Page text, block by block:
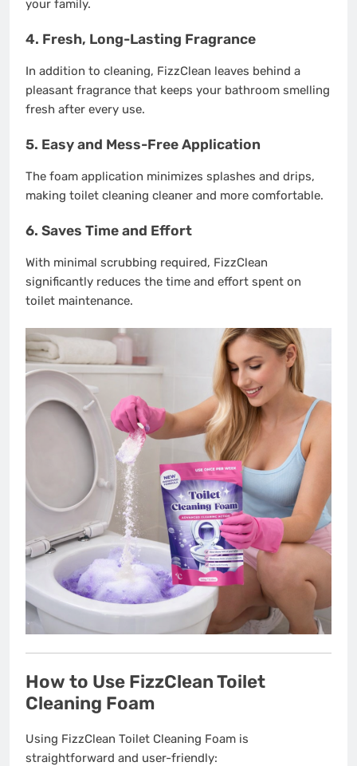
your family.
4. Fresh, Long-Lasting Fragrance
In addition to cleaning, FizzClean leaves behind a
pleasant fragrance that keeps your bathroom smelling
fresh after every use.
5. Easy and Mess-Free Application
The foam application minimizes splashes and drips,
making toilet cleaning cleaner and more comfortable.
6. Saves Time and Effort
With minimal scrubbing required, FizzClean
significantly reduces the time and effort spent on
toilet maintenance.
How to Use FizzClean Toilet
Cleaning Foam
Using FizzClean Toilet Cleaning Foam is
straightforward and user-friendly: